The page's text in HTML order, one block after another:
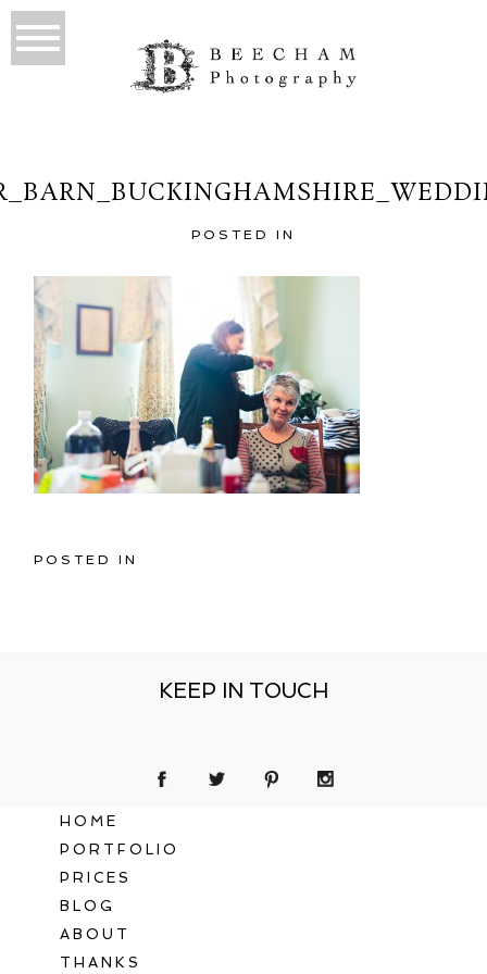
POSTED IN
POSTED IN
KEEP IN TOUCH
HOME
PORTFOLIO
PRICES
BLOG
ABOUT
THANKS